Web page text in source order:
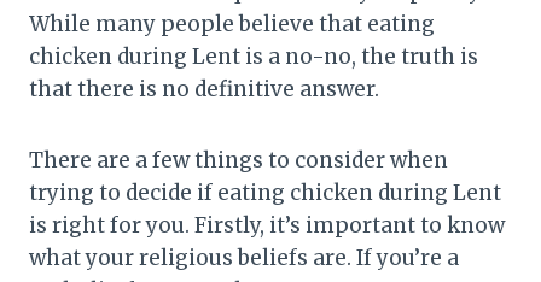
While many people believe that eating
chicken during Lent is a no-no, the truth is
that there is no definitive answer.
There are a few things to consider when
trying to decide if eating chicken during Lent
is right for you. Firstly, it’s important to know
what your religious beliefs are. If you’re a